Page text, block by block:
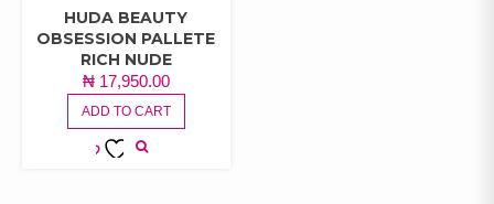
HUDA BEAUTY
OBSESSION PALLETE
RICH NUDE
₦17,950.00
ADD TO CART